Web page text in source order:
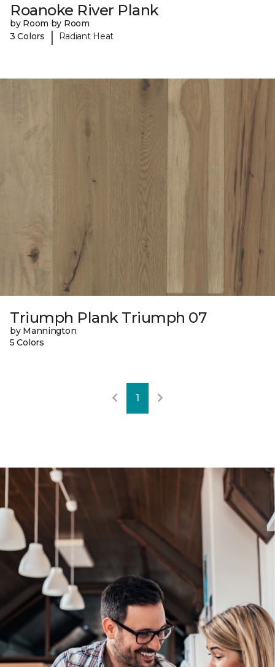
Roanoke River Plank
by Room by Room
3 Colors
| Radiant Heat
Triumph Plank Triumph 07
by Mannington
5 Colors
1